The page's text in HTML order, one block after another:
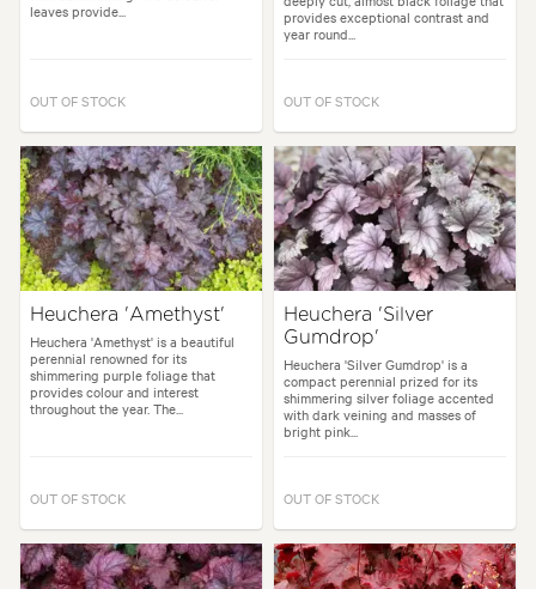
leaves provide...
OUT OF STOCK
provides exceptional contrast and
year round...
OUT OF STOCK
Heuchera 'Amethyst'
Heuchera 'Amethyst' is a beautiful
perennial renowned for its
shimmering purple foliage that
provides colour and interest
throughout the year. The...
OUT OF STOCK
Heuchera 'Silver
Gumdrop'
Heuchera 'Silver Gumdrop' is a
compact perennial prized for its
shimmering silver foliage accented
with dark veining and masses of
bright pink...
OUT OF STOCK